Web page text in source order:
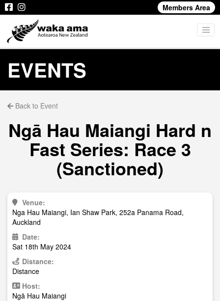
Members Area
EVENTS
Back to Event
Ngā Hau Maiangi Hard n
Fast Series: Race 3
(Sanctioned)
Venue:
Nga Hau Maiangi, Ian Shaw Park, 252a Panama Road,
Auckland
Date:
Sat 18th May 2024
Distance:
Distance
Host:
Ngā Hau Maiangi